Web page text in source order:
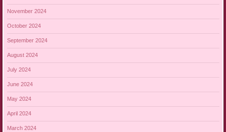
November 2024
October 2024
September 2024
August 2024
July 2024
June 2024
May 2024
April 2024
March 2024